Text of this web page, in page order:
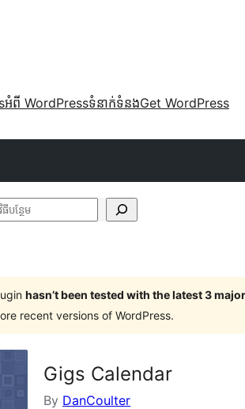
អំពី WordPressទំនាក់​ទំនងGet WordPress
hasn’t been tested with the latest 3
recent versions of WordPress.
Gigs Calendar
By DanCoulter